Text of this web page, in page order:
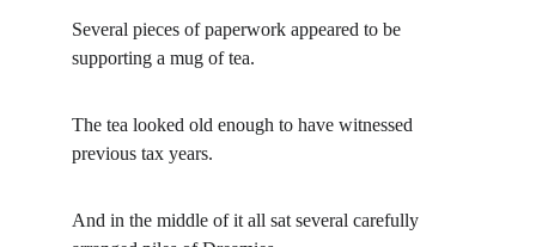
Several pieces of paperwork appeared to be
supporting a mug of tea.
The tea looked old enough to have witnessed
previous tax years.
And in the middle of it all sat several carefully